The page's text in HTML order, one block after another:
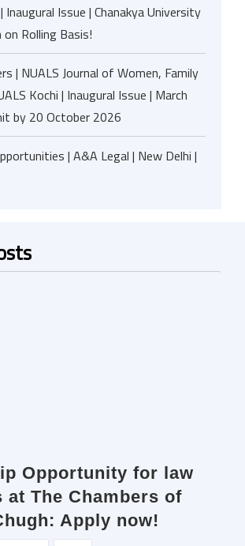
Inaugural Issue | Chanakya University
on Rolling Basis!
| NUALS Journal of Women, Family
Kochi | Inaugural Issue | March
by 20 October 2026
| A&A Legal | New Delhi |
Opportunity for law
at The Chambers of
Apply now!